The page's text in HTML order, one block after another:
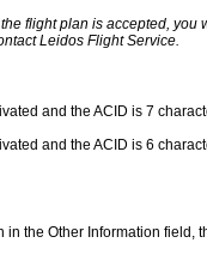
flight plan is accepted, you
Leidos Flight Service.
and the ACID is 7
and the ACID is 6
the Other Information field,